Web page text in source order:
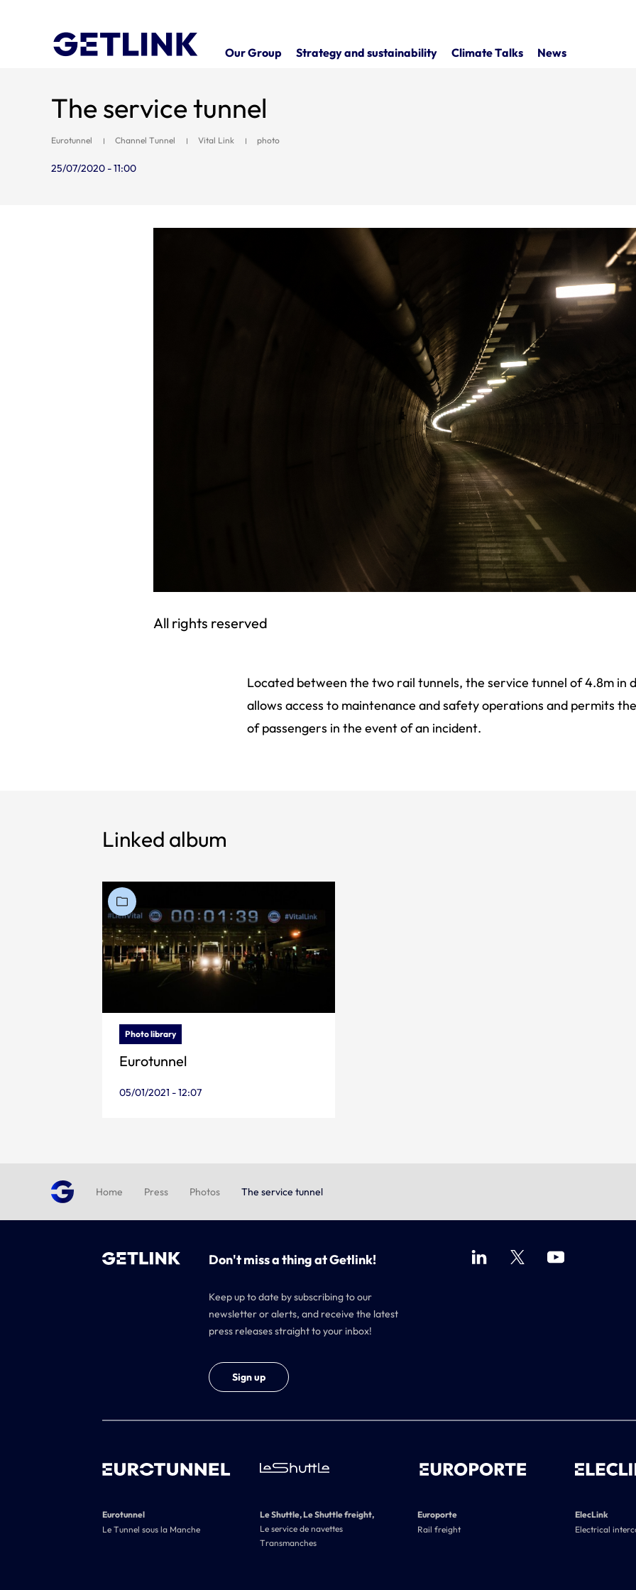
Our Group Strategy and sustainability Climate Talks News
The service tunnel
Eurotunnel Channel Tunnel Vital Link photo
25/07/2020 - 11:00
All rights reserved
Located between the two rail tunnels, the service tunnel of 4.8m in
allows access to maintenance and safety operations and permits
of passengers in the event of an incident.
Linked album
Photo library
Eurotunnel
05/01/2021 - 12:07
Home Press Photos The service tunnel
Don't miss a thing at Getlink!
Keep up to date by subscribing to our
newsletter or alerts, and receive the latest
press releases straight to your inbox!
Sign up
Eurotunnel
Le Tunnel sous la Manche
Le Shuttle, Le Shuttle freight,
Le service de navettes
Transmanches
Europorte
Rail freight
ElecLink
Electrical